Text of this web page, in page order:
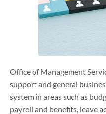
Office of Management
support and general
system in areas such as
payroll and benefits, leave